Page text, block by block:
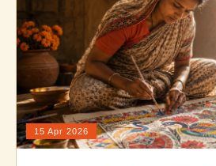
15 Apr 2026